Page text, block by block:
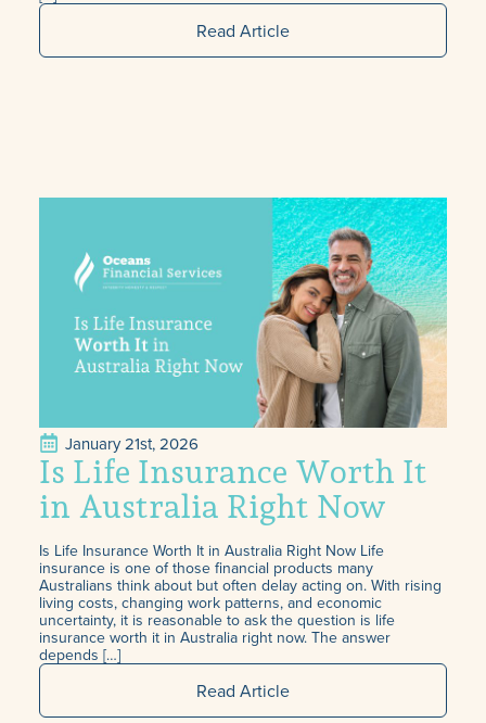
Read Article
January 21st, 2026
Is Life Insurance Worth It
in Australia Right Now
Is Life Insurance Worth It in Australia Right Now Life
insurance is one of those financial products many
Australians think about but often delay acting on. With rising
living costs, changing work patterns, and economic
uncertainty, it is reasonable to ask the question is life
insurance worth it in Australia right now. The answer
depends […]
Read Article